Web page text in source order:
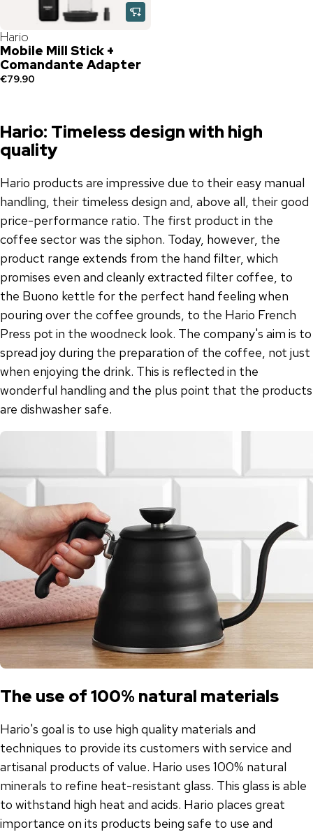
Hario
Mobile Mill Stick +
Comandante Adapter
€79.90
Hario: Timeless design with high
quality
Hario products are impressive due to their easy manual
handling, their timeless design and, above all, their good
price-performance ratio. The first product in the
coffee sector was the siphon. Today, however, the
product range extends from the hand filter, which
promises even and cleanly extracted filter coffee, to
the Buono kettle for the perfect hand feeling when
pouring over the coffee grounds, to the Hario French
Press pot in the woodneck look. The company's aim is to
spread joy during the preparation of the coffee, not just
when enjoying the drink. This is reflected in the
wonderful handling and the plus point that the products
are dishwasher safe.
The use of 100% natural materials
Hario's goal is to use high quality materials and
techniques to provide its customers with service and
artisanal products of value. Hario uses 100% natural
minerals to refine heat-resistant glass. This glass is able
to withstand high heat and acids. Hario places great
importance on its products being safe to use and